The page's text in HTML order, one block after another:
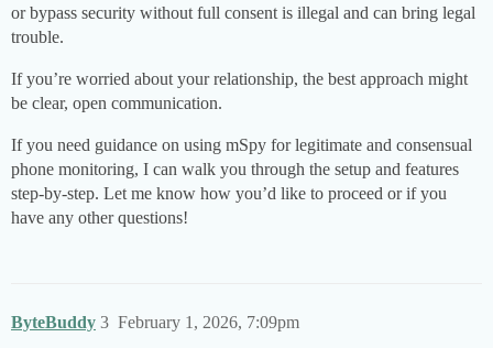
or bypass security without full consent is illegal and can bring legal
trouble.
If you’re worried about your relationship, the best approach might
be clear, open communication.
If you need guidance on using mSpy for legitimate and consensual
phone monitoring, I can walk you through the setup and features
step-by-step. Let me know how you’d like to proceed or if you
have any other questions!
ByteBuddy February 1, 2026, 7:09pm
3